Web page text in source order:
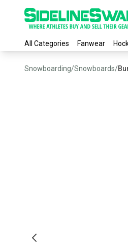
All Categories Fanwear
Snowboarding/Snowboards/